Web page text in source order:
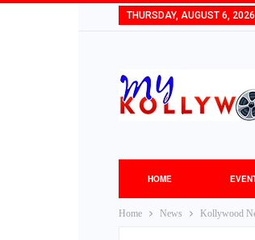
THURSDAY, AUGUST 6, 2026
HOME
Home News Kollywood